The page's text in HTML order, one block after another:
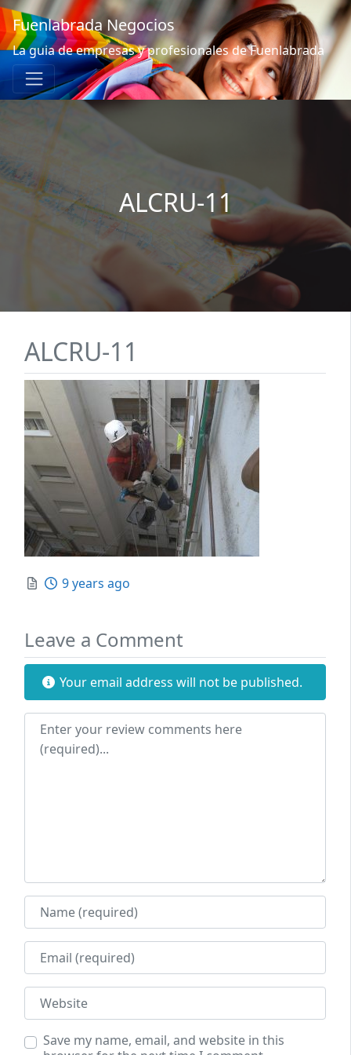
Fuenlabrada Negocios
La guia de empresas y profesionales de Fuenlabrada
ALCRU-11
ALCRU-11
Posted
9 years ago
Leave a Comment
Your email address will not be published.
Review text
Name
Email
Website
Save my name, email, and website in this